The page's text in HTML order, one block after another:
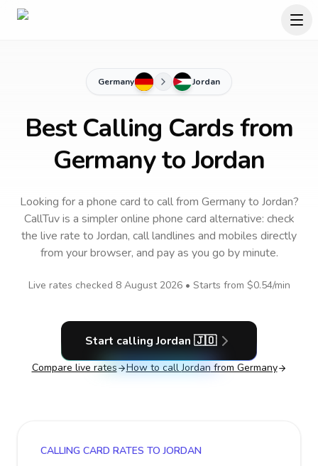
Germany Jordan
Best Calling Cards from
Germany to Jordan
Looking for a phone card to callfrom Germanyto Jordan?
CallTuv is a simpler online phone card alternative: check
the live rate to Jordan, call landlines and mobiles directly
from your browser, and pay as you go by minute.
Live rates checked 8 August 2026• Starts from $0.54/min
Start callingJordan 🇯🇴
Compare live rates How to callJordan from Germany
CALLING CARD RATES TO JORDAN